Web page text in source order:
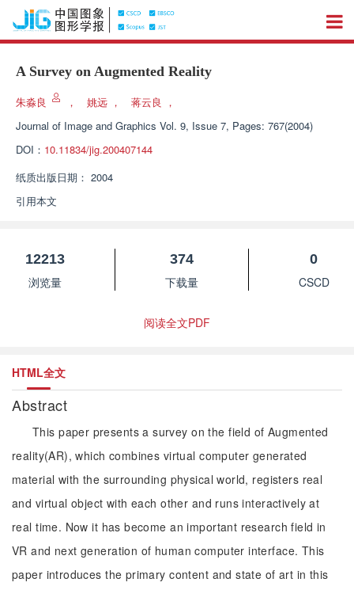
A Survey on Augmented Reality
朱淼良 ， 姚远 ， 蒋云良 ，
Journal of Image and Graphics Vol. 9, Issue 7, Pages: 767(2004)
DOI： 10.11834/jig.200407144
纸质出版日期： 2004
引用本文
12213
浏览量
374
下载量
0
CSCD
阅读全文PDF
HTML全文
Abstract
This paper presents a survey on the field of Augmented
reality(AR), which combines virtual computer generated
material with the surrounding physical world, registers real
and virtual object with each other and runs interactively at
real time. Now it has become an important research field in
VR and next generation of human computer interface. This
paper introduces the primary content and state of art in this